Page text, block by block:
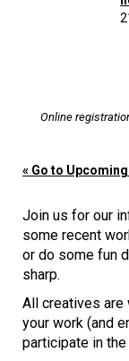
Online
« Go to
Join us for our
some recent
or do some fun
sharp.
All creatives are
your work (and
participate in